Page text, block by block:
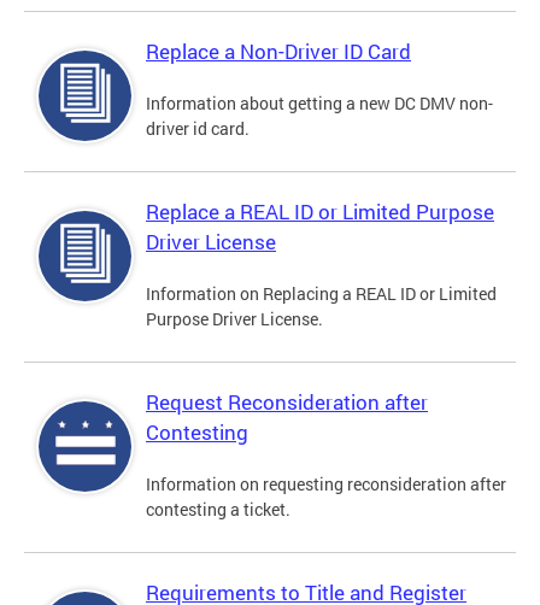
Replace a Non-Driver ID Card
Information about getting a new DC DMV non-
driver id card.
Replace a REAL ID or Limited Purpose
Driver License
Information on Replacing a REAL ID or Limited
Purpose Driver License.
Request Reconsideration after
Contesting
Information on requesting reconsideration after
contesting a ticket.
Requirements to Title and Register